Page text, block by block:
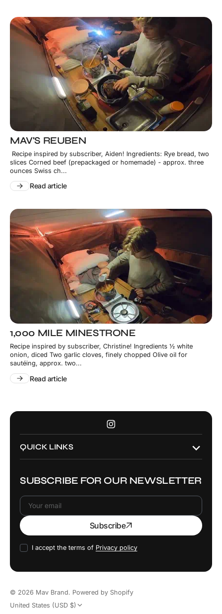
MAV'S REUBEN
Recipe inspired by subscriber, Aiden! Ingredients: Rye bread, two
slices Corned beef (prepackaged or homemade) - approx. three
ounces Swiss ch...
Read article
1,000 MILE MINESTRONE
Recipe inspired by subscriber, Christine! Ingredients ½ white
onion, diced Two garlic cloves, finely chopped Olive oil for
sautéing, approx. two...
Read article
Instagram
QUICK LINKS
SUBSCRIBE FOR OUR NEWSLETTER
Your
email
Subscribe
I accept the terms of Privacy policy
© 2026 Mav Brand. Powered by Shopify
United States (USD $)